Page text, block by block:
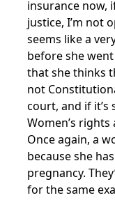
insurance now,
justice, I’m not
seems like a
before she
that she thinks
not
court, and if it’s
Women’s
Once again, a
because she
pregnancy.
for the same